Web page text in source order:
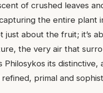
of crushed leaves
the entire plant
just about the fruit; it’s
the very air that
its distinctive,
primal and